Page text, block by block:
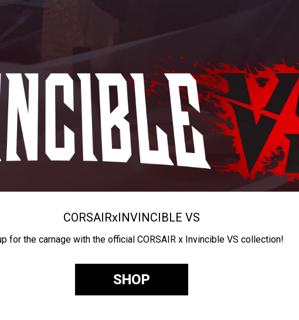
CORSAIRxINVINCIBLE VS
for the carnage with the official CORSAIR x Invincible VS collection!
SHOP